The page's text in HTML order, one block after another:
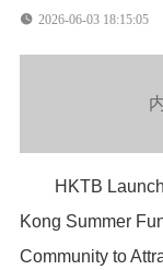
 2026-06-03 18:15:05
HKTB
Kong Summer
Community to